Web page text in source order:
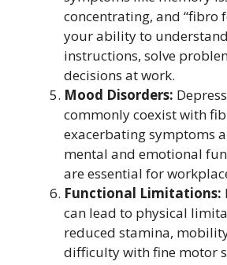
concentrating, and “fibro
your ability to
instructions, solve
decisions at work.
Mood Disorders:
commonly coexist with
exacerbating symptoms
mental and emotional
are essential for
Functional Limitations:
can lead to physical
reduced stamina,
difficulty with fine motor